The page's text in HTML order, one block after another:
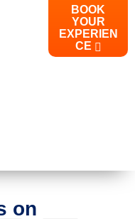
BOOK
YOUR
EXPERIEN
CE
on